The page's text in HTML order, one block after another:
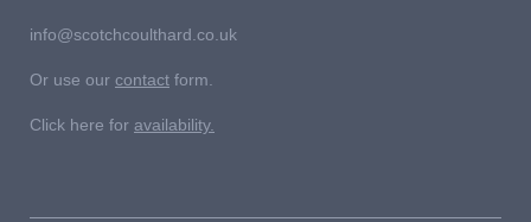
info@scotchcoulthard.co.uk
Or use our contact form.
Click here for availability.